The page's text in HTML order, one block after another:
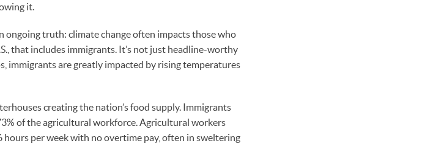
it.
ongoing truth: climate change often impacts those who
that includes immigrants. It’s not just headline-worthy
immigrants are greatly impacted by rising temperatures
creating the nation’s food supply. Immigrants
of the agricultural workforce. Agricultural workers
per week with no overtime pay, often in sweltering